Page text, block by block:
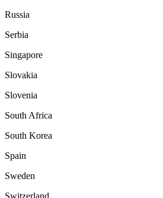
Russia
Serbia
Singapore
Slovakia
Slovenia
South Africa
South Korea
Spain
Sweden
Switzerland